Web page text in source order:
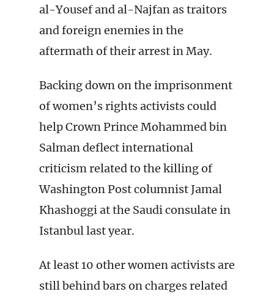
al-Yousef and al-Najfan as traitors
and foreign enemies in the
aftermath of their arrest in May.
Backing down on the imprisonment
of women’s rights activists could
help Crown Prince Mohammed bin
Salman deflect international
criticism related to the killing of
Washington Post columnist Jamal
Khashoggi at the Saudi consulate in
Istanbul last year.
At least 10 other women activists are
still behind bars on charges related